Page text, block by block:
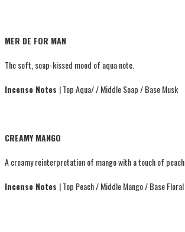
MER DE FOR MAN
The soft, soap-kissed mood of aqua note.
Incense Notes | Top Aqua/ / Middle Soap / Base Musk
CREAMY MANGO
A creamy reinterpretation of mango with a touch of peach.
Incense Notes | Top Peach / Middle Mango / Base Floral